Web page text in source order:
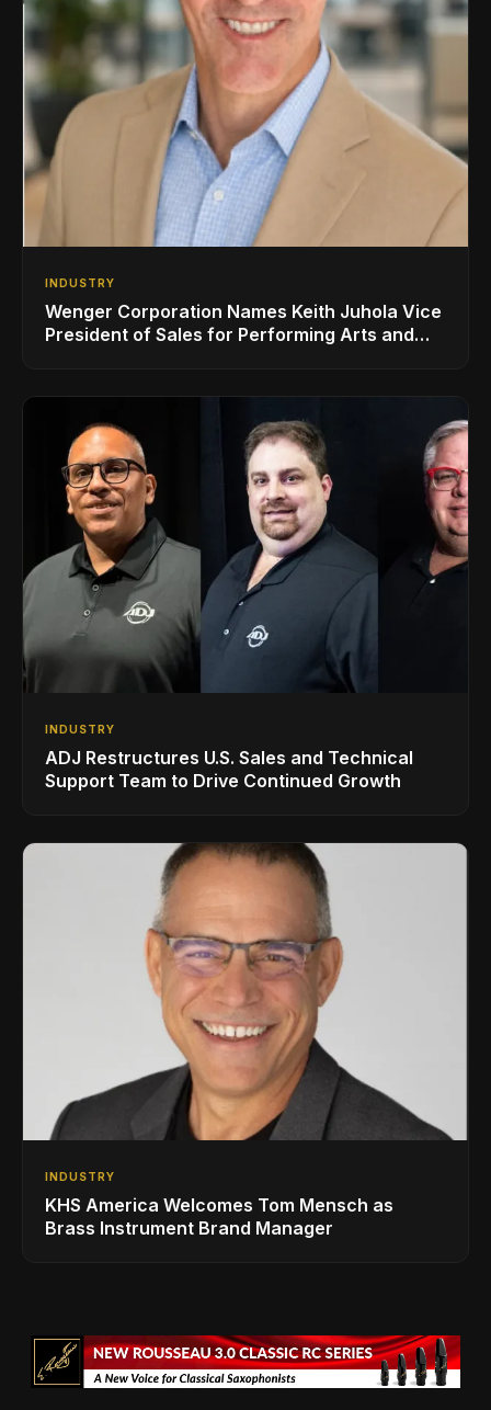
INDUSTRY
Wenger Corporation Names Keith Juhola Vice
President of Sales for Performing Arts and
INDUSTRY
ADJ Restructures U.S. Sales and Technical
Support Team to Drive Continued Growth
INDUSTRY
KHS America Welcomes Tom Mensch as
Brass Instrument Brand Manager